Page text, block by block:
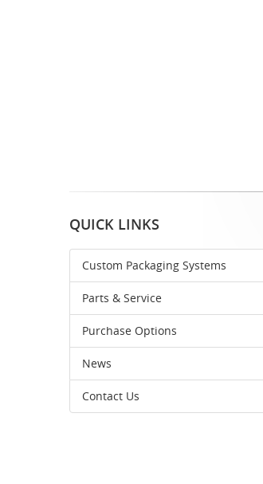
QUICK LINKS
Custom Packaging Systems
Parts & Service
Purchase Options
News
Contact Us